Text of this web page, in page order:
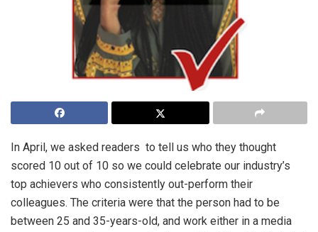
In April, we asked readers to tell us who they thought
scored 10 out of 10 so we could celebrate our industry’s
top achievers who consistently out-perform their
colleagues. The criteria were that the person had to be
between 25 and 35-years-old, and work either in a media